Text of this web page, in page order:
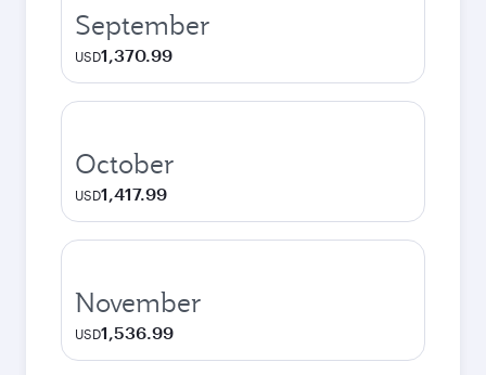
September
USD1,370.99
October
USD1,417.99
November
USD1,536.99